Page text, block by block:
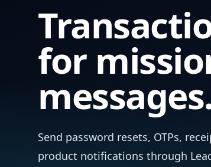
for
Send password resets, OTPs,
product notifications through